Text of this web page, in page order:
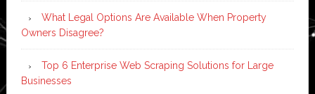
What Legal Options Are Available When Property
Owners Disagree?
Top 6 Enterprise Web Scraping Solutions for Large
Businesses